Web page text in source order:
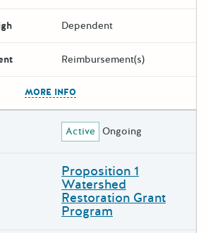
Dependent
Reimbursement(s)
MORE INFO
Active Ongoing
Proposition 1
Watershed
Restoration Grant
Program